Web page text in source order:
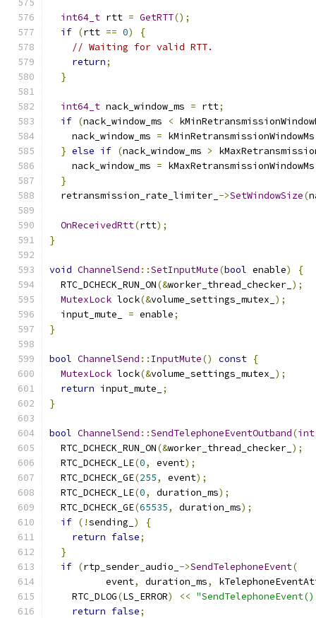
int64_t rtt = GetRTT();
if (rtt == 0)
{
// Waiting for valid RTT.
return;
}
int64_t nack_window_ms = rtt;
if (nack_window_ms <
    nack_window_ms
= kMinRetransmissionWindowMs
} else if (nack_window_ms >
    nack_window_ms
= kMaxRetransmissionWindowMs
}
  retransmission_rate_limiter_
->SetWindowSize(
OnReceivedRtt(rtt);
}
void ChannelSend ::SetInputMute(bool enable)
{
  RTC_DCHECK_RUN_ON
(&worker_thread_checker_ );
MutexLock lock(&volume_settings_mutex_ );
  input_mute_
= enable;
}
bool ChannelSend :: InputMute() const {
MutexLock lock(&volume_settings_mutex_ );
return input_mute_
;
}
bool ChannelSend ::SendTelephoneEventOutband(int
  RTC_DCHECK_RUN_ON
(&worker_thread_checker_ );
  RTC_DCHECK_LE
(0, event);
  RTC_DCHECK_GE
(255, event);
  RTC_DCHECK_LE
(0, duration_ms);
  RTC_DCHECK_GE
(65535, duration_ms);
if (!sending_ )
{
return false;
}
if (rtp_sender_audio_ ->SendTelephoneEvent(
          event
, duration_ms,
    RTC_DLOG
(LS_ERROR) <<
return false;